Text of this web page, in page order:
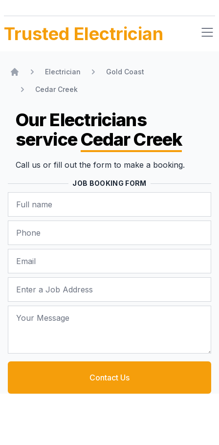
Trusted Electrician
Electrician Gold Coast
Cedar Creek
Our Electricians
serviceCedar Creek
Call us or fill out the form to make a booking.
JOB BOOKING FORM
Contact Us